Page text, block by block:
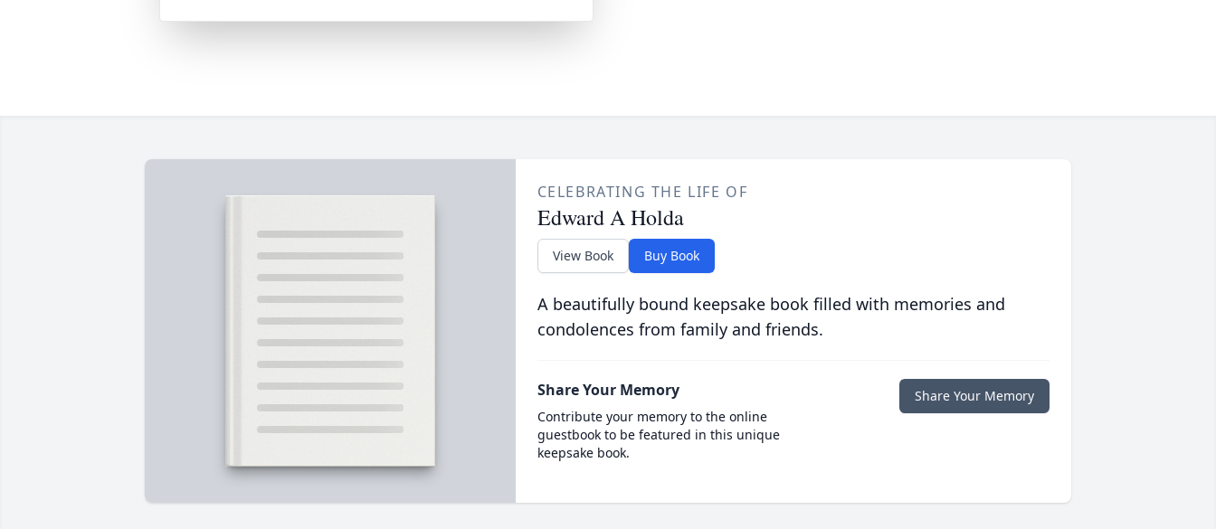
CELEBRATING THE LIFE OF
Edward A Holda
View Book Buy Book
A beautifully bound keepsake book filled with memories and
condolences from family and friends.
Share Your Memory
Contribute your memory to the online
guestbook to be featured in this unique
keepsake book.
Share Your Memory